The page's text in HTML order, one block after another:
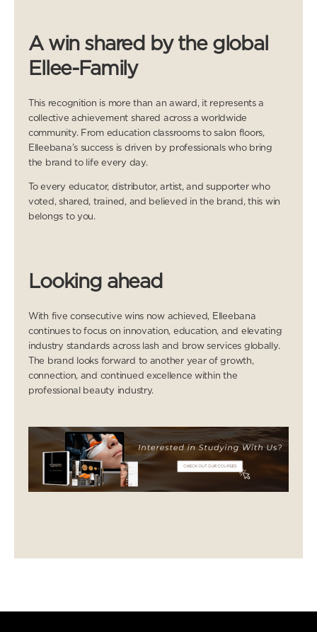
A win shared by the global
Ellee-Family
This recognition is more than an award, it represents a
collective achievement shared across a worldwide
community. From education classrooms to salon floors,
Elleebana’s success is driven by professionals who bring
the brand to life every day.
To every educator, distributor, artist, and supporter who
voted, shared, trained, and believed in the brand, this win
belongs to you.
Looking ahead
With five consecutive wins now achieved, Elleebana
continues to focus on innovation, education, and elevating
industry standards across lash and brow services globally.
The brand looks forward to another year of growth,
connection, and continued excellence within the
professional beauty industry.